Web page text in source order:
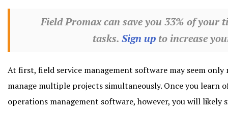
Field Promax can save you 33% of your
tasks. Sign upto increase
At first, field service management software may seem
manage multiple projects simultaneously. Once you learn
operations management software, however, you will likely